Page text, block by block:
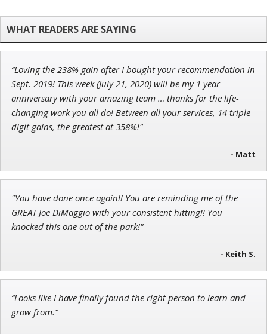
Founder of Weekend Trader
John Wilkinson
Director of VIP Services
“Loving the 238% gain after I bought your recommendation in
Sept. 2019! This week (July 21, 2020) will be my 1 year
anniversary with your amazing team … thanks for the life-
changing work you all do! Between all your services, 14 triple-
digit gains, the greatest at 358%!"
- Matt
"You have done once again!! You are reminding me of the
GREAT Joe DiMaggio with your consistent hitting!! You
knocked this one out of the park!"
- Keith S.
“Looks like I have finally found the right person to learn and
grow from.”